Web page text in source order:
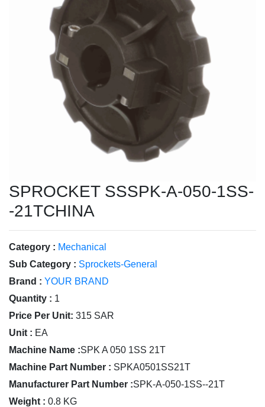
SPROCKET SSSPK-A-050-1SS-
-21TCHINA
Category : Mechanical
Sub Category : Sprockets-General
Brand : YOUR BRAND
Quantity : 1
Price Per Unit: 315 SAR
Unit : EA
Machine Name :SPK A 050 1SS 21T
Machine Part Number : SPKA0501SS21T
Manufacturer Part Number :SPK-A-050-1SS--21T
Weight : 0.8 KG